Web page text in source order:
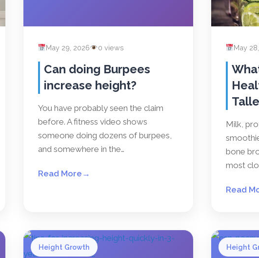
May 29, 2026 0 views
Can doing Burpees
increase height?
You have probably seen the claim
before. A fitness video shows
someone doing dozens of burpees,
and somewhere in the…
Read More →
May
Milk,
bone
most
Read
Height Growth Height